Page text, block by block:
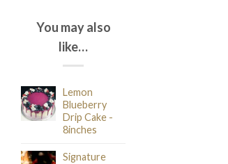
You may also
like…
Lemon
Blueberry
Drip Cake -
8inches
Signature